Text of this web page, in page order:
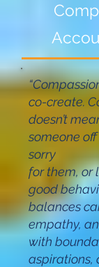
co-create.
doesn’t
someone
sorry
for them, or
good
balances
empathy,
with
aspirations,